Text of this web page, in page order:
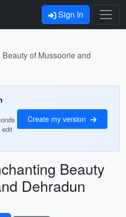
Sign In
of Mussoorie and
Create my version
Beauty
Dehradun